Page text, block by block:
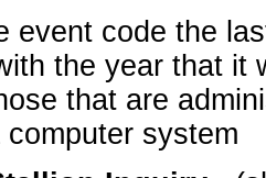
event code the
the year that it
that are
computer system